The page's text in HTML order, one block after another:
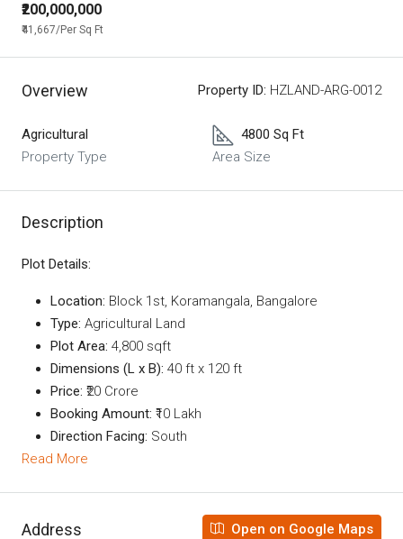
₹200,000,000
₹41,667/Per Sq Ft
Overview Property ID: HZLAND-ARG-0012
Agricultural
Property Type
4800 Sq Ft
Area Size
Description
Plot Details:
Location: Block 1st, Koramangala, Bangalore
Type: Agricultural Land
Plot Area: 4,800 sqft
Dimensions (L x B): 40 ft x 120 ft
Price: ₹20 Crore
Booking Amount: ₹10 Lakh
Direction Facing: South
Read More
Address Open on Google Maps